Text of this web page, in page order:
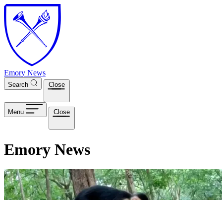
Skip to main content
Emory News
Search Close
Menu Close
Emory News